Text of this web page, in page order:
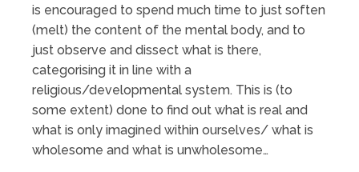
is encouraged to spend much time to just soften
(melt) the content of the mental body, and to
just observe and dissect what is there,
categorising it in line with a
religious/developmental system. This is (to
some extent) done to find out what is real and
what is only imagined within ourselves/ what is
wholesome and what is unwholesome…